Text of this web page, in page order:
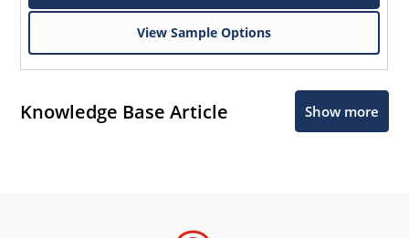
View Sample Options
Knowledge Base Article Show more